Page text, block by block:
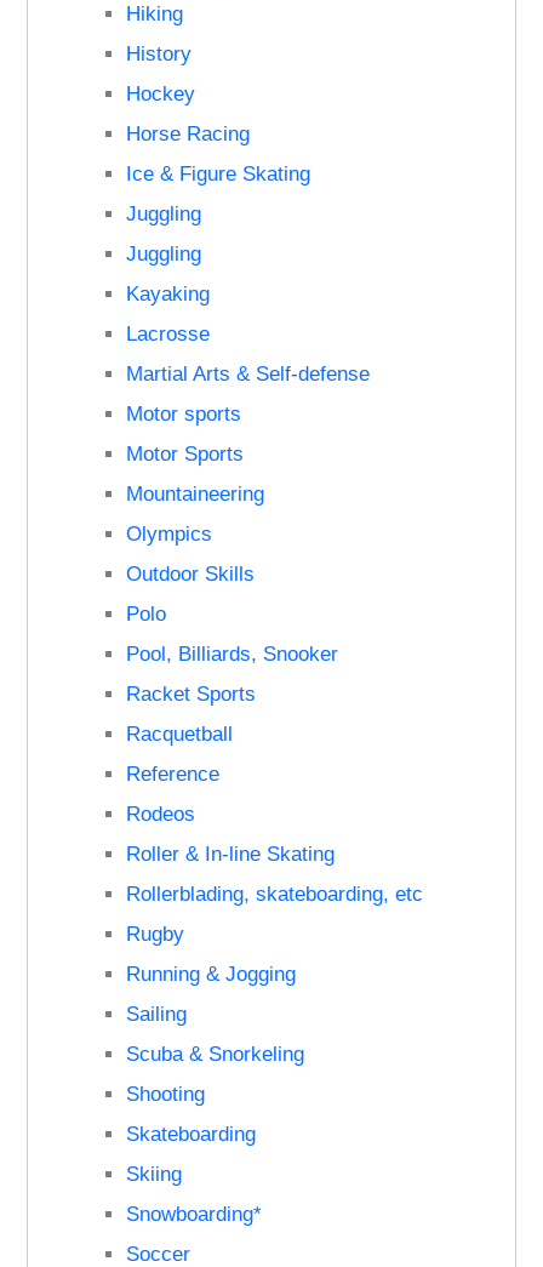
Hiking
History
Hockey
Horse Racing
Ice & Figure Skating
Juggling
Juggling
Kayaking
Lacrosse
Martial Arts & Self-defense
Motor sports
Motor Sports
Mountaineering
Olympics
Outdoor Skills
Polo
Pool, Billiards, Snooker
Racket Sports
Racquetball
Reference
Rodeos
Roller & In-line Skating
Rollerblading, skateboarding, etc
Rugby
Running & Jogging
Sailing
Scuba & Snorkeling
Shooting
Skateboarding
Skiing
Snowboarding*
Soccer